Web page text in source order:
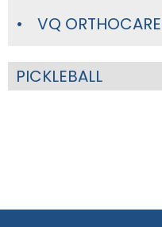
VQ ORTHOCARE
PICKLEBALL